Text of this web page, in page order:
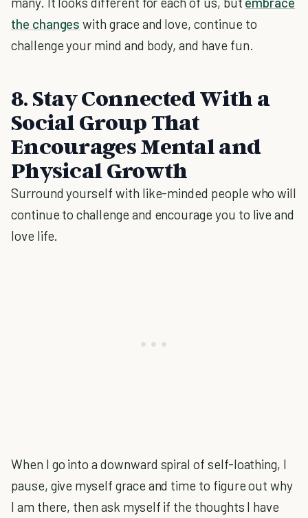
the changes with grace and love, continue to
challenge your mind and body, and have fun.
8. Stay Connected With a
Social Group That
Encourages Mental and
Physical Growth
Surround yourself with like-minded people who will
continue to challenge and encourage you to live and
love life.
When I go into a downward spiral of self-loathing, I
pause, give myself grace and time to figure out why
I am there, then ask myself if the thoughts I have